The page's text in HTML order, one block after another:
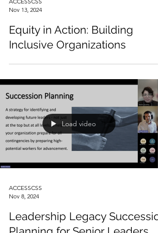
ACCESSCSS
Nov 13, 2024
Equity in Action: Building
Inclusive Organizations
Load video
ACCESSCSS
Nov 8, 2024